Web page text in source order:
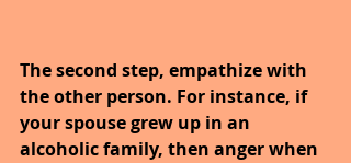
The second step, empathize with
the other person. For instance, if
your spouse grew up in an
alcoholic family, then anger when